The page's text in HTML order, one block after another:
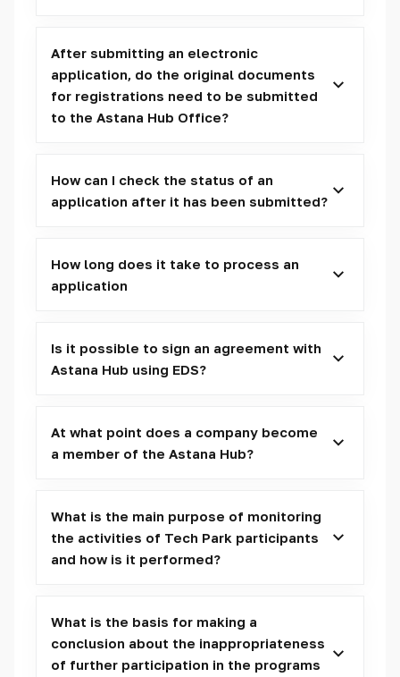
After submitting an electronic
application, do the original documents
for registrations need to be submitted
to the Astana Hub Office?
How can I check the status of an
application after it has been submitted?
How long does it take to process an
application
Is it possible to sign an agreement with
Astana Hub using EDS?
At what point does a company become
a member of the Astana Hub?
What is the main purpose of monitoring
the activities of Tech Park participants
and how is it performed?
What is the basis for making a
conclusion about the inappropriateness
of further participation in the programs